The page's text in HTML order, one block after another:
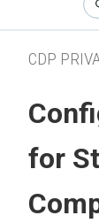
CDP
for